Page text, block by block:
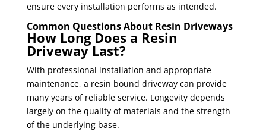
ensure every installation performs as intended.
Common Questions About Resin Driveways
How Long Does a Resin
Driveway Last?
With professional installation and appropriate
maintenance, a resin bound driveway can provide
many years of reliable service. Longevity depends
largely on the quality of materials and the strength
of the underlying base.